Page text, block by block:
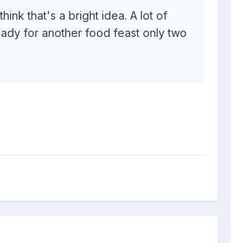
that's a bright idea. A lot of
for another food feast only two